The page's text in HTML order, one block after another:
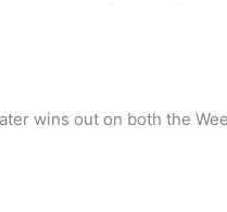
wins out on both the